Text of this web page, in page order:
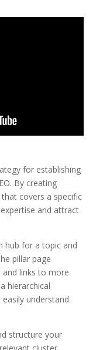
for establishing
By creating
covers a specific
and attract
hub for a topic and
pillar page
links to more
hierarchical
understand
structure your